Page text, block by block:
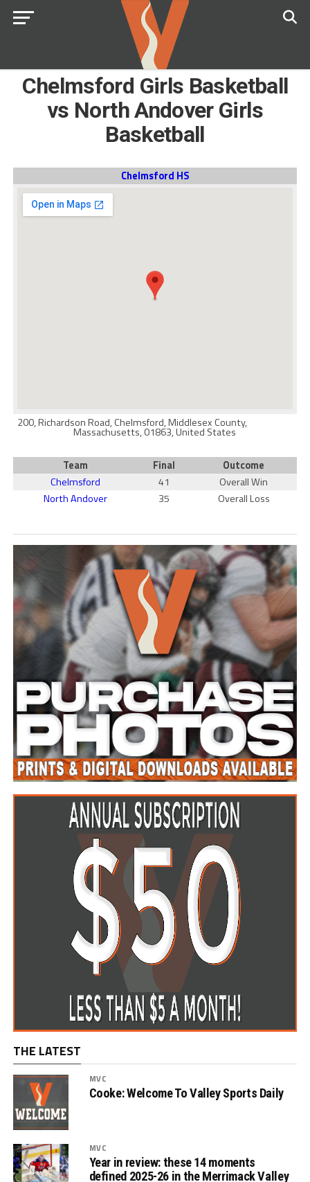
Chelmsford Girls Basketball
vs North Andover Girls
Basketball
Chelmsford HS
200, Richardson Road, Chelmsford, Middlesex County,
Massachusetts, 01863, United States
Team Final
Outcome
Chelmsford
41
Overall Win
North Andover
35 Overall Loss
THE LATEST
MVC
Cooke: Welcome To Valley Sports Daily
MVC
Year in review: these 14 moments
defined 2025-26 in the Merrimack Valley